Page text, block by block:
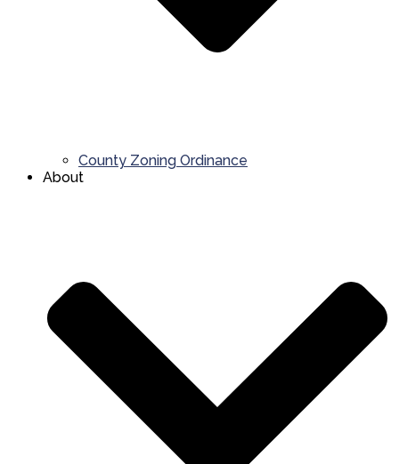
County Zoning Ordinance
About